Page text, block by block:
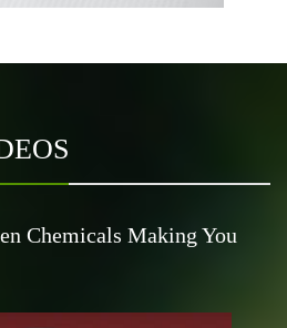
Chemicals Making You